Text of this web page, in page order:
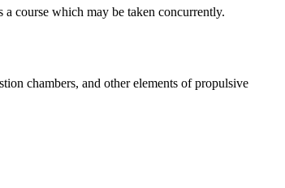
a course which may be taken concurrently.
chambers, and other elements of propulsive